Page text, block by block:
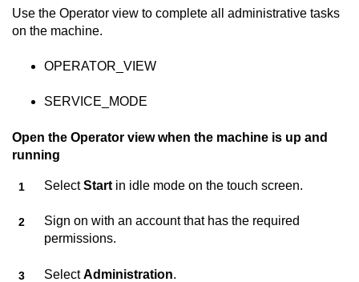
Use the Operator view to complete all administrative tasks
on the machine.
OPERATOR_VIEW
SERVICE_MODE
Open the Operator view when the machine is up and
running
SelectStart in idle mode on the touch screen.
Sign on with an account that has the required
permissions.
SelectAdministration.